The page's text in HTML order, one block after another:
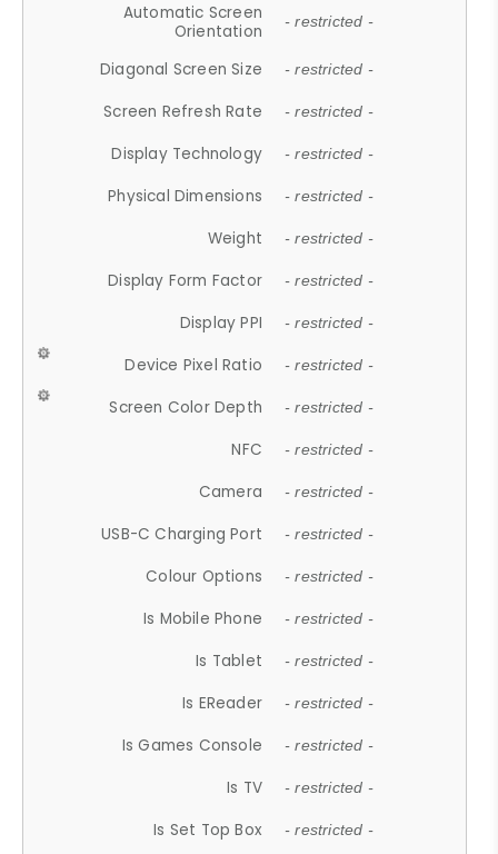
Automatic Screen
Orientation
- restricted -
Diagonal Screen Size - restricted -
Screen Refresh Rate - restricted -
Display Technology - restricted -
Physical Dimensions - restricted -
Weight - restricted -
Display Form Factor - restricted -
Display PPI - restricted -
Device Pixel Ratio - restricted -
Screen Color Depth - restricted -
NFC - restricted -
Camera - restricted -
USB-C Charging Port - restricted -
Colour Options - restricted -
Is Mobile Phone - restricted -
Is Tablet - restricted -
Is EReader - restricted -
Is Games Console - restricted -
Is TV - restricted -
Is Set Top Box - restricted -